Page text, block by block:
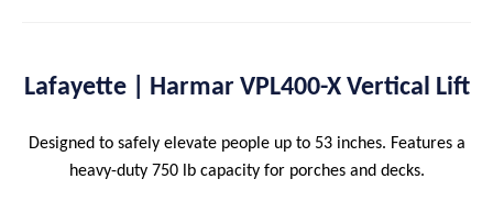
Lafayette | Harmar VPL400-X Vertical Lift
Designed to safely elevate people up to 53 inches. Features a
heavy-duty 750 lb capacity for porches and decks.